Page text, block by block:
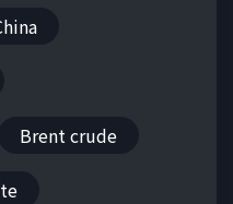
Brent crude